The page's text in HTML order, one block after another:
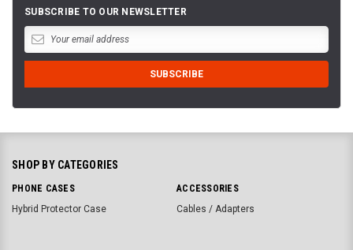
SUBSCRIBE TO OUR NEWSLETTER
SHOP BY CATEGORIES
PHONE CASES
Hybrid Protector Case
ACCESSORIES
Cables / Adapters